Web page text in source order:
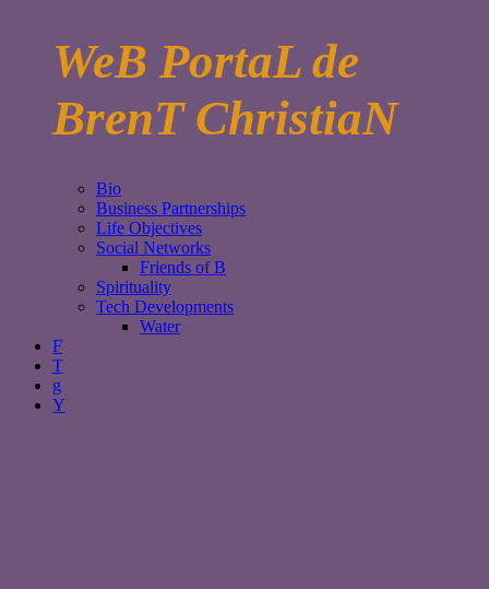
WeB PortaL de
BrenT ChristiaN
Bio
Business Partnerships
Life Objectives
Social Networks
Friends of B
Spirituality
Tech Developments
Water
F
T
g
Y